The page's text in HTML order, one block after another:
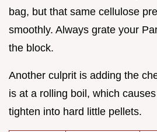
bag, but that same cellulose
smoothly. Always grate your
the block.
Another culprit is adding the
is at a rolling boil, which
tighten into hard little pellets.